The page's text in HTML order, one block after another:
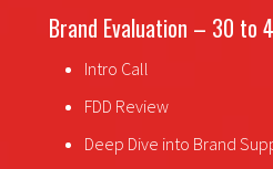
Brand Evaluation – 30 to
Intro Call
FDD Review
Deep Dive into Brand